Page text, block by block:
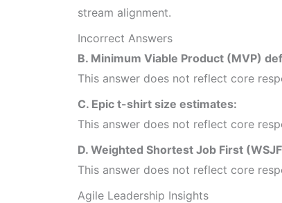
stream alignment.
Incorrect Answers
B. Minimum Viable Product (MVP)
This answer does not reflect core
C. Epic t-shirt size estimates:
This answer does not reflect core
D. Weighted Shortest Job First
This answer does not reflect core
Agile Leadership Insights